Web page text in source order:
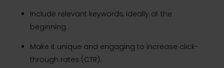
Include relevant keywords, ideally at the
beginning.
Make it unique and engaging to increase click-
through rates (CTR).